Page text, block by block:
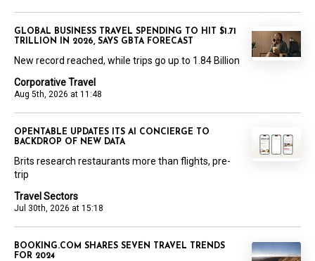
Corporative Travel
Aug 5th, 2026 at 11:48
GLOBAL BUSINESS TRAVEL SPENDING TO HIT $1.71
TRILLION IN 2026, SAYS GBTA FORECAST
New record reached, while trips go up to 1.84 Billion
Travel Sectors
Jul 30th, 2026 at 15:18
OPENTABLE UPDATES ITS AI CONCIERGE TO
BACKDROP OF NEW DATA
Brits research restaurants more than flights, pre-
trip
BOOKING.COM SHARES SEVEN TRAVEL TRENDS
FOR 2024